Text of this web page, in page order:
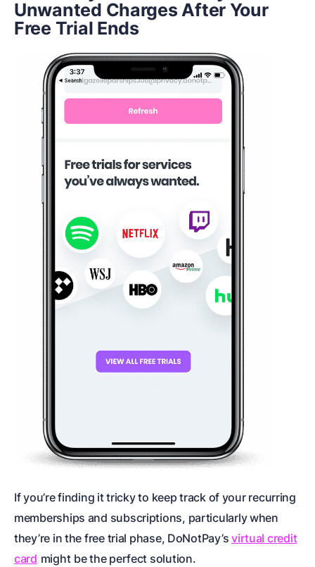
Unwanted Charges After Your
Free Trial Ends
If you’re finding it tricky to keep track of your recurring
memberships and subscriptions, particularly when
they’re in the free trial phase, DoNotPay’svirtual credit
card might be the perfect solution.